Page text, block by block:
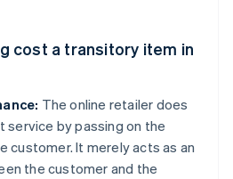
cost a transitory item in
The online retailer does
service by passing on the
customer. It merely acts as an
the customer and the